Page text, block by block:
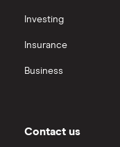
Investing
Insurance
Business
Contact us